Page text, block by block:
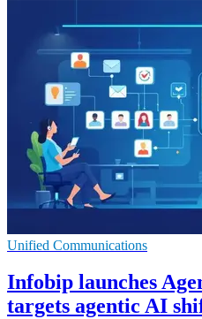
Unified Communications
Infobip launches
targets agentic AI